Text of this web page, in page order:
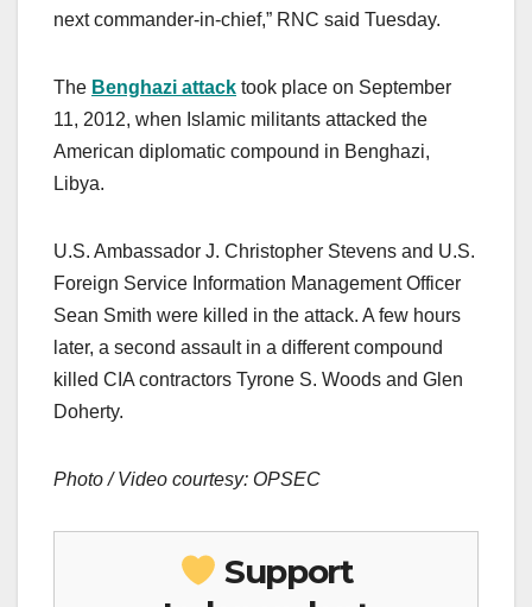
next commander-in-chief,” RNC said Tuesday.
The Benghazi attack took place on September
11, 2012, when Islamic militants attacked the
American diplomatic compound in Benghazi,
Libya.
U.S. Ambassador J. Christopher Stevens and U.S.
Foreign Service Information Management Officer
Sean Smith were killed in the attack. A few hours
later, a second assault in a different compound
killed CIA contractors Tyrone S. Woods and Glen
Doherty.
Photo / Video courtesy: OPSEC
Support